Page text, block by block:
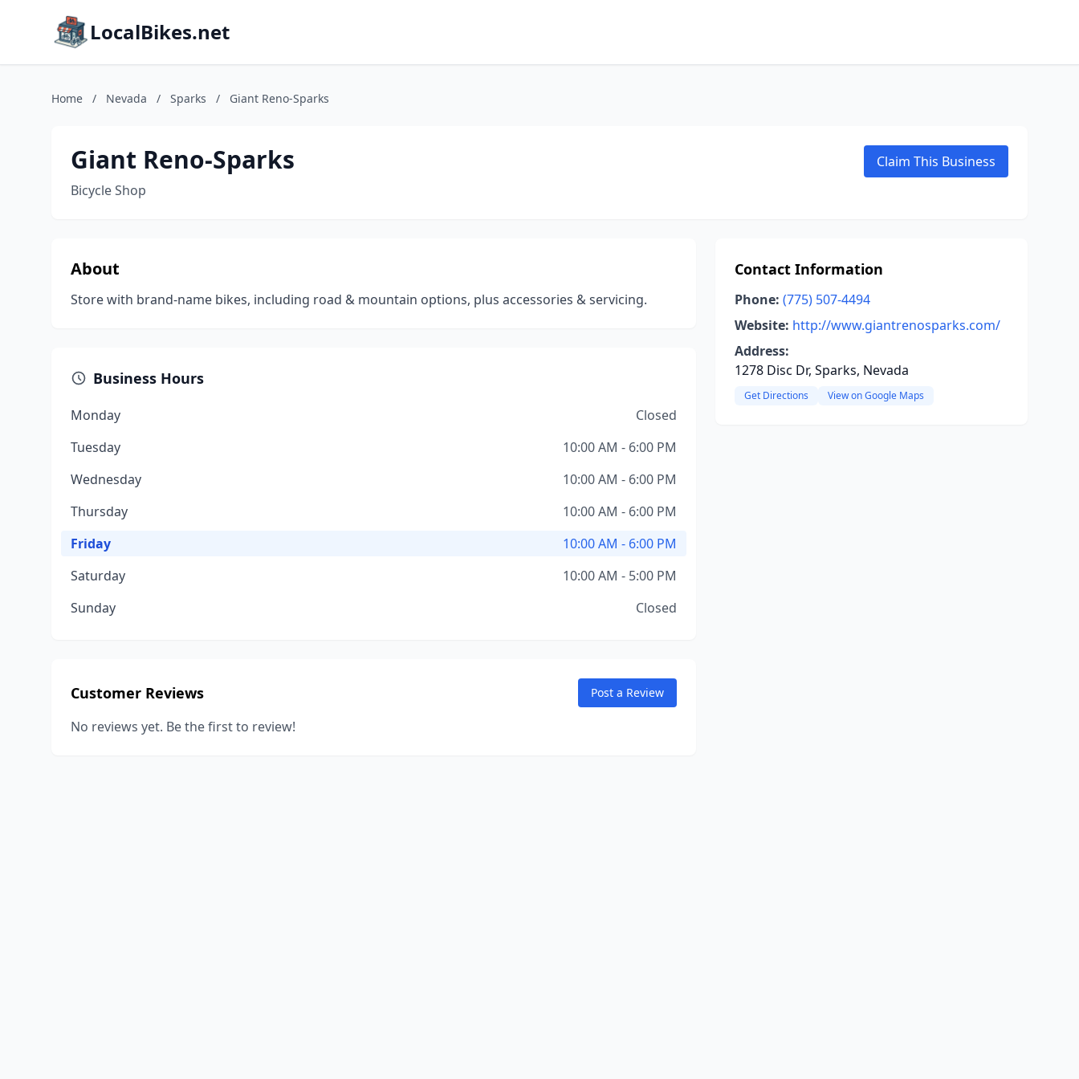
LocalBikes.net
Home / Nevada / Sparks / Giant Reno-Sparks
Giant Reno-Sparks
Bicycle Shop
Claim This Business
About
Store with brand-name bikes, including road & mountain options, plus accessories & servicing.
Business Hours
Monday
Closed
Tuesday
10:00 AM - 6:00 PM
Wednesday
10:00 AM - 6:00 PM
Thursday
10:00 AM - 6:00 PM
Friday
10:00 AM - 6:00 PM
Saturday
10:00 AM - 5:00 PM
Sunday
Closed
Customer Reviews Post a Review
No reviews yet. Be the first to review!
Contact Information
Phone: (775) 507-4494
Website: http://www.giantrenosparks.com/
Address:
1278 Disc Dr, Sparks, Nevada
Get Directions View on Google Maps